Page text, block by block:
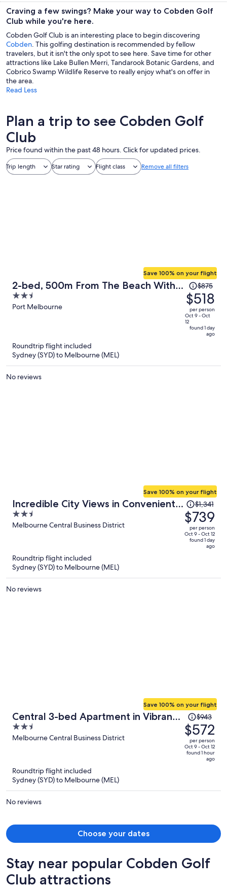
Craving a few swings? Make your way to Cobden Golf
Club while you're here.
Cobden Golf Club is an interesting place to begin discovering
Cobden. This golfing destination is recommended by fellow
travelers, but it isn't the only spot to see here. Save time for other
attractions like Lake Bullen Merri, Tandarook Botanic Gardens, and
Cobrico Swamp Wildlife Reserve to really enjoy what's on offer in
the area.
Read Less
Plan a trip to see Cobden Golf
Club
Price found within the past 48 hours. Click for updated prices.
Trip length Star rating Flight class Remove all filters
2-bed, 500m From The Beach With
Pool, Gym & Sauna
2.5
out
Port Melbourne
Save 100% on your flight
Price
was
$875,
price
is
person
$875
$518
per person
Oct 9 - Oct
12
found 1 day
ago
Roundtrip flight included
Sydney (SYD) to Melbourne (MEL)
No reviews
Incredible City Views in Convenient
CBD Apartment
2.5
out
Melbourne Central Business District
Save 100% on your flight
Price
was
$1,341,
price
per
$1,341
$739
per person
Oct 9 - Oct 12
found 1 day
ago
Roundtrip flight included
Sydney (SYD) to Melbourne (MEL)
No reviews
Central 3-bed Apartment in Vibrant
Melbourne
2.5
out
Melbourne Central Business District
Save 100% on your flight
Price
was
$943,
price
is
per
$943
$572
per person
Oct 9 - Oct 12
found 1 hour
ago
Roundtrip flight included
Sydney (SYD) to Melbourne (MEL)
No reviews
Choose your dates
Stay near popular Cobden Golf
Club attractions